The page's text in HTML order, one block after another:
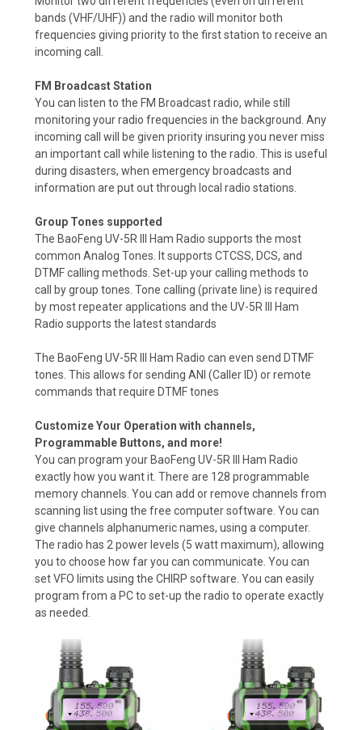
bands (VHF/UHF)) and the radio will monitor both
frequencies giving priority to the first station to receive an
incoming call.
FM Broadcast Station
You can listen to the FM Broadcast radio, while still
monitoring your radio frequencies in the background. Any
incoming call will be given priority insuring you never miss
an important call while listening to the radio. This is useful
during disasters, when emergency broadcasts and
information are put out through local radio stations.
Group Tones supported
The BaoFeng UV-5R III Ham Radio supports the most
common Analog Tones. It supports CTCSS, DCS, and
DTMF calling methods. Set-up your calling methods to
call by group tones. Tone calling (private line) is required
by most repeater applications and the UV-5R III Ham
Radio supports the latest standards
The BaoFeng UV-5R III Ham Radio can even send DTMF
tones. This allows for sending ANI (Caller ID) or remote
commands that require DTMF tones
Customize Your Operation with channels,
Programmable Buttons, and more!
You can program your BaoFeng UV-5R III Ham Radio
exactly how you want it. There are 128 programmable
memory channels. You can add or remove channels from
scanning list using the free computer software. You can
give channels alphanumeric names, using a computer.
The radio has 2 power levels (5 watt maximum), allowing
you to choose how far you can communicate. You can
set VFO limits using the CHIRP software. You can easily
program from a PC to set-up the radio to operate exactly
as needed.